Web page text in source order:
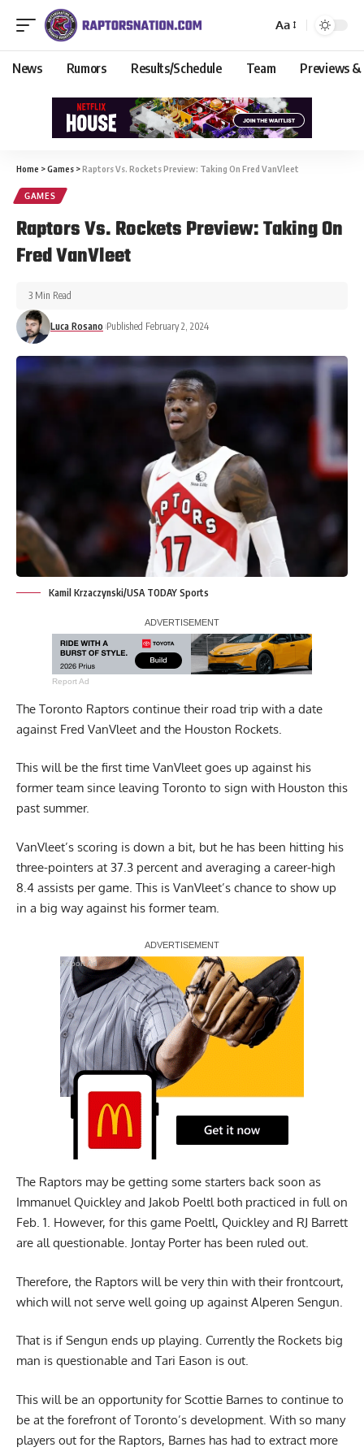
Aa
News Rumors Results/Schedule Team Previews &
Home >Games >Raptors Vs. Rockets Preview: Taking On Fred VanVleet
GAMES
Raptors Vs. Rockets Preview: Taking On
Fred VanVleet
Luca Rosano Published February 2, 2024
3 Min Read
Kamil Krzaczynski/USA TODAY Sports
Report Ad
The Toronto Raptors continue their road trip with a date
against Fred VanVleet and the Houston Rockets.
This will be the first time VanVleet goes up against his
former team since leaving Toronto to sign with Houston this
past summer.
VanVleet’s scoring is down a bit, but he has been hitting his
three-pointers at 37.3 percent and averaging a career-high
8.4 assists per game. This is VanVleet’s chance to show up
in a big way against his former team.
Report Ad
The Raptors may be getting some starters back soon as
Immanuel Quickley and Jakob Poeltl both practiced in full on
Feb. 1. However, for this game Poeltl, Quickley and RJ Barrett
are all questionable. Jontay Porter has been ruled out.
Therefore, the Raptors will be very thin with their frontcourt,
which will not serve well going up against Alperen Sengun.
That is if Sengun ends up playing. Currently the Rockets big
man is questionable and Tari Eason is out.
This will be an opportunity for Scottie Barnes to continue to
be at the forefront of Toronto’s development. With so many
players out for the Raptors, Barnes has had to extract more